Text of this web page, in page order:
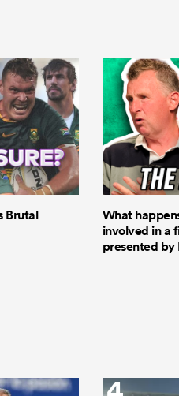
Brutal
What
involved in a
presented by